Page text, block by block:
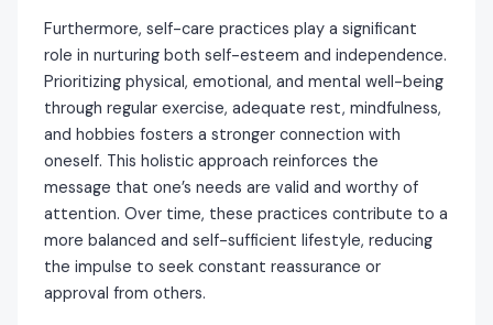
Furthermore, self-care practices play a significant
role in nurturing both self-esteem and independence.
Prioritizing physical, emotional, and mental well-being
through regular exercise, adequate rest, mindfulness,
and hobbies fosters a stronger connection with
oneself. This holistic approach reinforces the
message that one’s needs are valid and worthy of
attention. Over time, these practices contribute to a
more balanced and self-sufficient lifestyle, reducing
the impulse to seek constant reassurance or
approval from others.